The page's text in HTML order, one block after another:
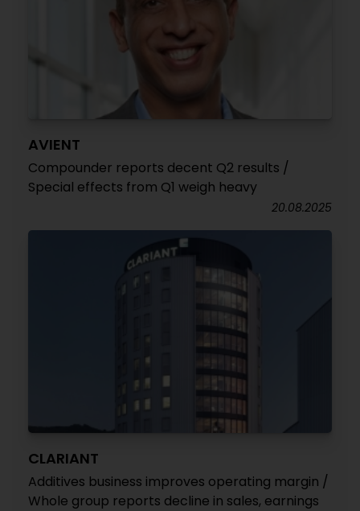
AVIENT
Compounder reports decent Q2 results /
Special effects from Q1 weigh heavy
20.08.2025
CLARIANT
Additives business improves operating margin /
Whole group reports decline in sales, earnings